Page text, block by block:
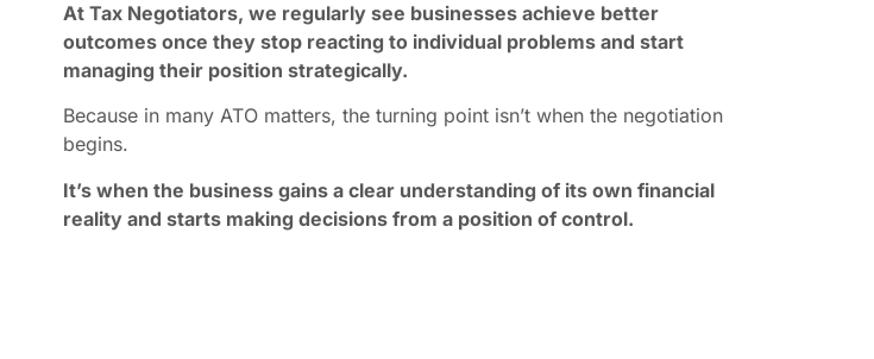
At Tax Negotiators, we regularly see businesses achieve better
outcomes once they stop reacting to individual problems and start
managing their position strategically.
Because in many ATO matters, the turning point isn’t when the negotiation
begins.
It’s when the business gains a clear understanding of its own financial
reality and starts making decisions from a position of control.